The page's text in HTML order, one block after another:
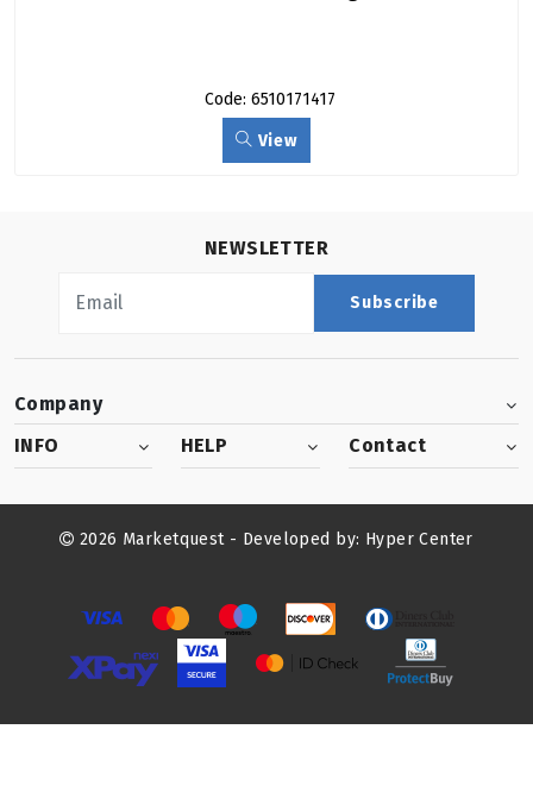
Code: 6510171417
View
NEWSLETTER
Subscribe
Company
INFO
HELP Contact
2026 Marketquest - Developed by: Hyper Center